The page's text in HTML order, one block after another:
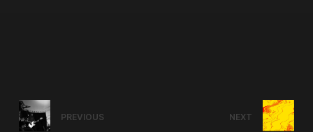
PREVIOUS NEXT